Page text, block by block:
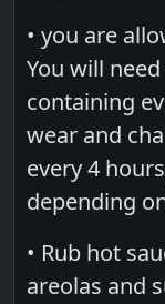
• you are
You will
containing
wear and
every 4
depending
• Rub hot
areolas and